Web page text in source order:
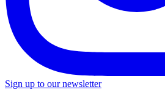
Sign up to our newsletter